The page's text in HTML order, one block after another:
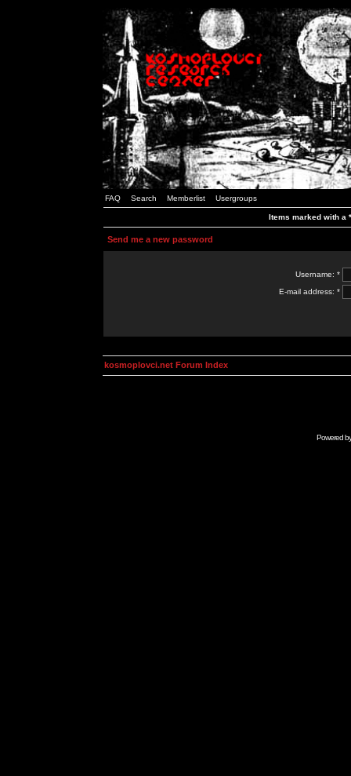
FAQ Search Memberlist Usergroups
Items marked with a
Send me a new password
Username: *
E-mail address: *
kosmoplovci.net Forum Index
Powered